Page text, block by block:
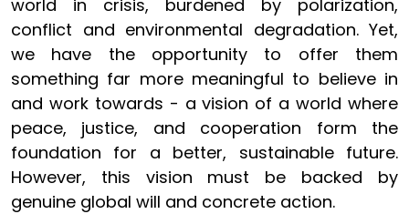
world in crisis, burdened by polarization,
conflict and environmental degradation. Yet,
we have the opportunity to offer them
something far more meaningful to believe in
and work towards - a vision of a world where
peace, justice, and cooperation form the
foundation for a better, sustainable future.
However, this vision must be backed by
genuine global will and concrete action.